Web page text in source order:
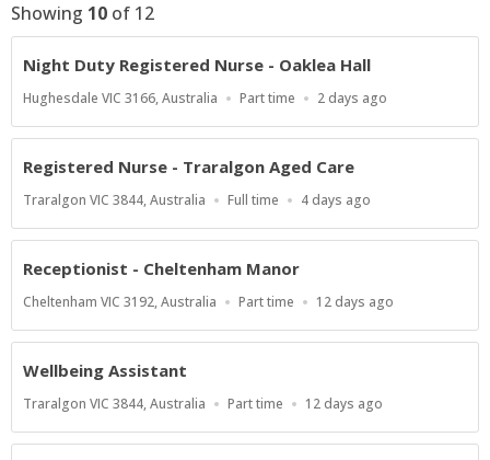
Showing 10 of 12
Night Duty Registered Nurse - Oaklea Hall
Location
Hughesdale VIC 3166, Australia
Work
Part time
Published
2 days ago
Registered Nurse - Traralgon Aged Care
Location
Traralgon VIC 3844, Australia
Work
Full time
Published
4 days ago
Receptionist - Cheltenham Manor
Location
Cheltenham VIC 3192, Australia
Work
Part time
Published
12 days ago
Wellbeing Assistant
Location
Traralgon VIC 3844, Australia
Work
Part time
Published
12 days ago